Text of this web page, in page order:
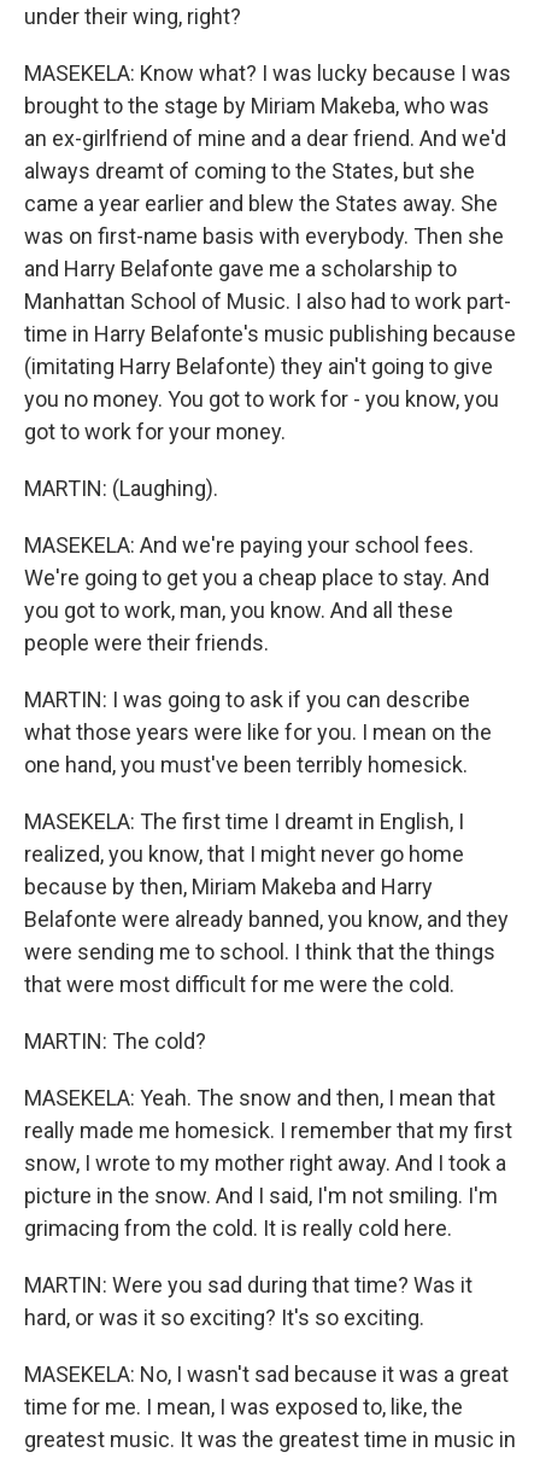
under their wing, right?
MASEKELA: Know what? I was lucky because I was
brought to the stage by Miriam Makeba, who was
an ex-girlfriend of mine and a dear friend. And we'd
always dreamt of coming to the States, but she
came a year earlier and blew the States away. She
was on first-name basis with everybody. Then she
and Harry Belafonte gave me a scholarship to
Manhattan School of Music. I also had to work part-
time in Harry Belafonte's music publishing because
(imitating Harry Belafonte) they ain't going to give
you no money. You got to work for - you know, you
got to work for your money.
MARTIN: (Laughing).
MASEKELA: And we're paying your school fees.
We're going to get you a cheap place to stay. And
you got to work, man, you know. And all these
people were their friends.
MARTIN: I was going to ask if you can describe
what those years were like for you. I mean on the
one hand, you must've been terribly homesick.
MASEKELA: The first time I dreamt in English, I
realized, you know, that I might never go home
because by then, Miriam Makeba and Harry
Belafonte were already banned, you know, and they
were sending me to school. I think that the things
that were most difficult for me were the cold.
MARTIN: The cold?
MASEKELA: Yeah. The snow and then, I mean that
really made me homesick. I remember that my first
snow, I wrote to my mother right away. And I took a
picture in the snow. And I said, I'm not smiling. I'm
grimacing from the cold. It is really cold here.
MARTIN: Were you sad during that time? Was it
hard, or was it so exciting? It's so exciting.
MASEKELA: No, I wasn't sad because it was a great
time for me. I mean, I was exposed to, like, the
greatest music. It was the greatest time in music in